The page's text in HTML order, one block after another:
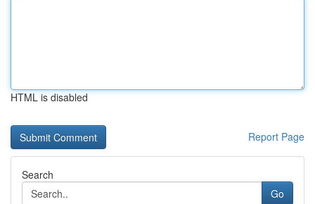
HTML is disabled
Report Page
Search
Go